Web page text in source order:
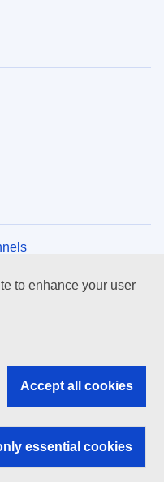
to enhance your user
Accept all cookies
essential cookies